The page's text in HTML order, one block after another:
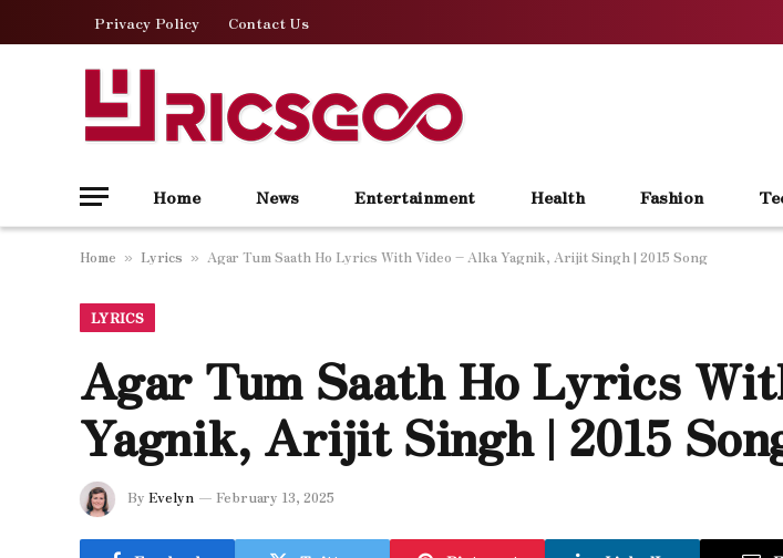
Privacy Policy Contact Us
Home News Entertainment Health Fashion
Home » Lyrics » Agar Tum Saath Ho Lyrics With Video – Alka Yagnik, Arijit Singh | 2015 Song
LYRICS
Agar Tum Saath Ho Lyrics
Yagnik, Arijit Singh | 2015
By Evelyn February 13, 2025